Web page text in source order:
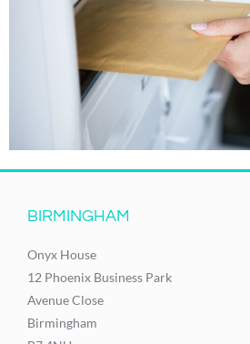
BIRMINGHAM
Onyx House
12 Phoenix Business Park
Avenue Close
Birmingham